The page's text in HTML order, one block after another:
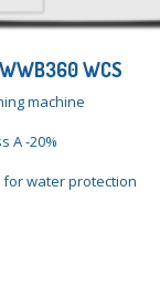
WWB360 WCS
machine
A -20%
water protection